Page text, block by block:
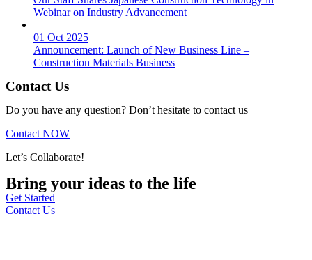
Webinar on Industry Advancement
01 Oct 2025
Announcement: Launch of New Business Line –
Construction Materials Business
Contact Us
Do you have any question? Don’t hesitate to contact us
Contact NOW
Let’s Collaborate!
Bring your ideas to the life
Get Started
Contact Us